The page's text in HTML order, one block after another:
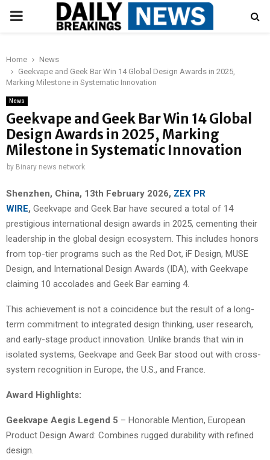
PRIMARY
Home
News
Geekvape and Geek Bar Win 14 Global Design Awards in 2025,
Marking Milestone in Systematic Innovation
News
Geekvape and Geek Bar Win 14 Global
Design Awards in 2025, Marking
Milestone in Systematic Innovation
by Binary news network
Shenzhen, China, 13th February 2026, ZEX PR
WIRE, Geekvape and Geek Bar have secured a total of 14
prestigious international design awards in 2025, cementing their
leadership in the global design ecosystem. This includes honors
from top-tier programs such as the Red Dot, iF Design, MUSE
Design, and International Design Awards (IDA), with Geekvape
claiming 10 accolades and Geek Bar earning 4.
This achievement is not a coincidence but the result of a long-
term commitment to integrated design thinking, user research,
and early-stage product innovation. Unlike brands that win in
isolated systems, Geekvape and Geek Bar stood out with cross-
system recognition in Europe, the U.S., and France.
Award Highlights:
Geekvape Aegis Legend 5 – Honorable Mention, European
Product Design Award: Combines rugged durability with refined
design.